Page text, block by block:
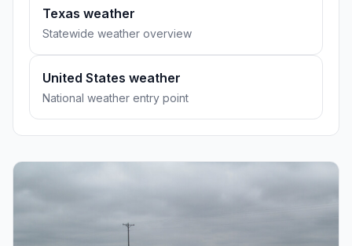
Texas weather
Statewide weather overview
United States weather
National weather entry point